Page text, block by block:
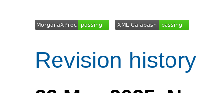
Revision history